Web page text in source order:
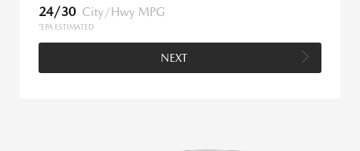
24/30 City/Hwy MPG
*EPA ESTIMATED
NEXT